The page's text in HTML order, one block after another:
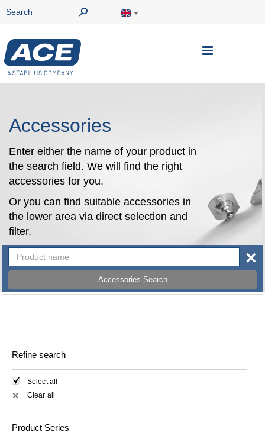
Toggle
Accessories
Enter either the name of your product in
the search field. We will find the right
accessories for you.
Or you can find suitable accessories in
the lower area via direct selection and
filter.
Accessories Search
×
Refine search
Select all
✕ Clear all
Product Series